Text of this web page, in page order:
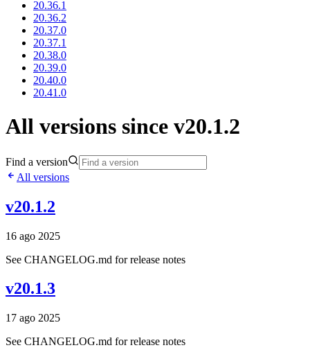
20.36.1
20.36.2
20.37.0
20.37.1
20.38.0
20.39.0
20.40.0
20.41.0
All versions since v20.1.2
Find a version
All versions
v20.1.2
16 ago 2025
See CHANGELOG.md for release notes
v20.1.3
17 ago 2025
See CHANGELOG.md for release notes